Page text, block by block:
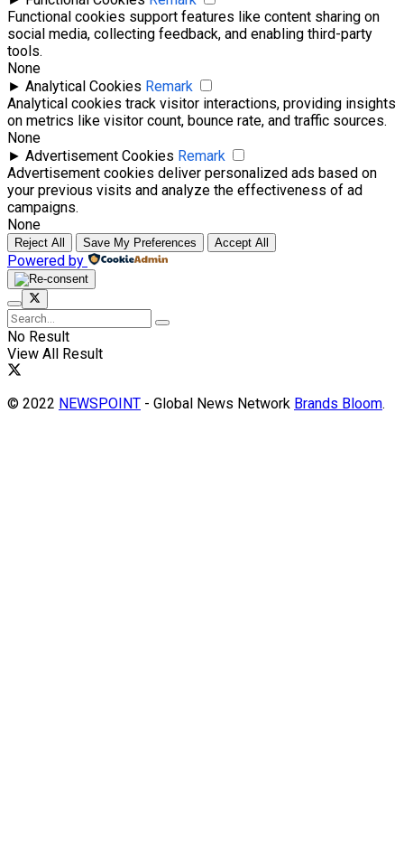
Functional cookies support features like content sharing on
social media, collecting feedback, and enabling third-party
tools.
None
► Analytical Cookies Remark
Analytical cookies track visitor interactions, providing insights
on metrics like visitor count, bounce rate, and traffic sources.
None
► Advertisement Cookies Remark
Advertisement cookies deliver personalized ads based on
your previous visits and analyze the effectiveness of ad
campaigns.
None
Reject All Save My Preferences Accept All
Powered by
No Result
View All Result
© 2022 NEWSPOINT - Global News Network Brands Bloom.